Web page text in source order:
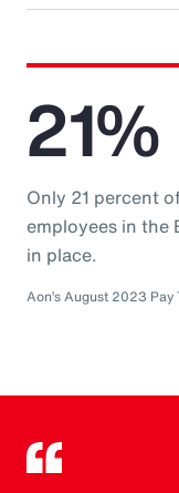
21%
Only 21 percent
employees in the
in place.
Aon’s August 2023